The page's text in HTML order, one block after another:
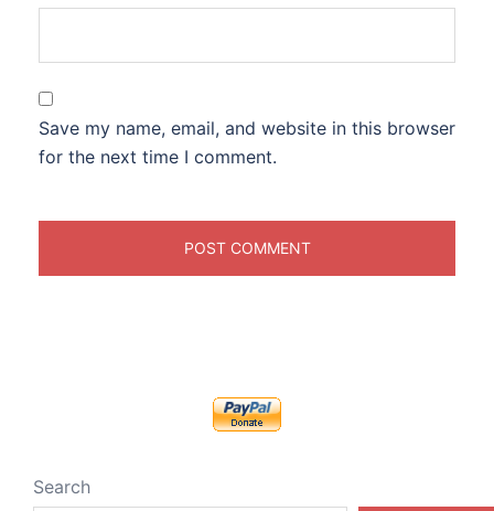
Save my name, email, and website in this browser
for the next time I comment.
Search